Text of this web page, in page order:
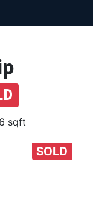
sqft
SOLD